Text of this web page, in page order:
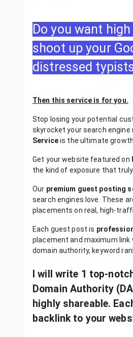
Do you want
shoot up your
distressed
Then this service is for you.
Stop losing your potential
skyrocket your search
Serviceis the ultimate growth
Get your website featured on
the kind of exposure that
Our premium guest posting
search engines love. These
placements on real, high-
Each guest post is
placement and maximum link
domain authority, keyword
I will write 1 top-
Domain Authority
highly shareable.
backlink to your